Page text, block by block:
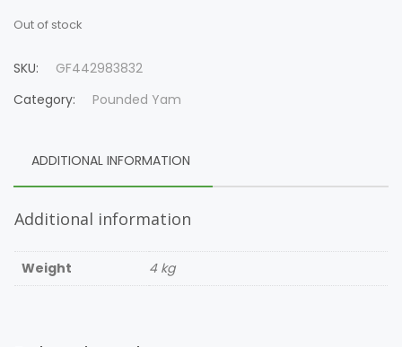
Out of stock
SKU:
GF442983832
Category:
Pounded Yam
ADDITIONAL INFORMATION
Additional information
Weight 4 kg